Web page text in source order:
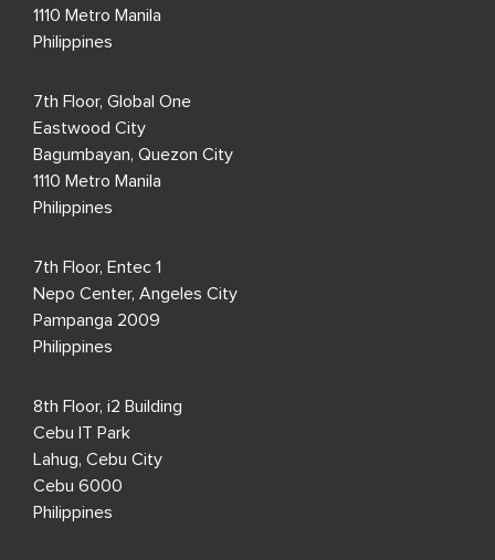
1110 Metro Manila
Philippines
7th Floor, Global One
Eastwood City
Bagumbayan, Quezon City
1110 Metro Manila
Philippines
7th Floor, Entec 1
Nepo Center, Angeles City
Pampanga 2009
Philippines
8th Floor, i2 Building
Cebu IT Park
Lahug, Cebu City
Cebu 6000
Philippines